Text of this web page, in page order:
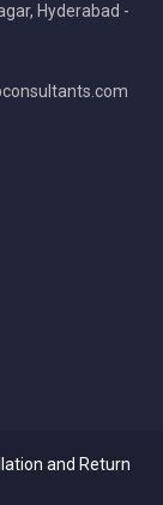
Hyderabad -
and Return